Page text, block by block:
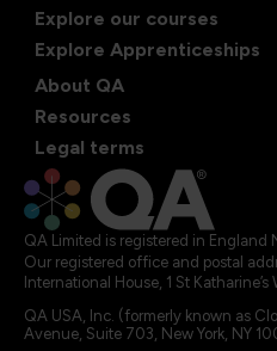
Explore our courses
Explore Apprenticeships
About QA
Resources
Legal terms
QA Limited is registered in England
Our registered office and postal
International House, 1 St Katharine’s
QA USA, Inc. (formerly known as
Avenue, Suite 703, New York, NY